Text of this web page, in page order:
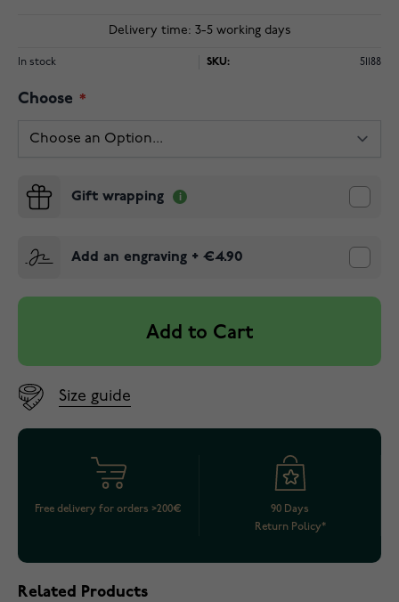
Delivery time: 3-5 working days
In stock SKU: 51188
Choose
Gift wrapping
Add an engraving + €4.90
Add to Cart
Size guide
Free delivery for orders >200€
90 Days
Return Policy*
Related Products